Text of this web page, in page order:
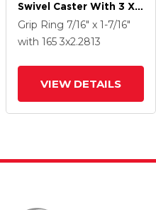
Swivel Caster With 3 X
2.2813 Thermoplastic
Rubber Wheel
Grip Ring 7/16" x 1-7/16"
with 165 3x2.2813
VIEW DETAILS